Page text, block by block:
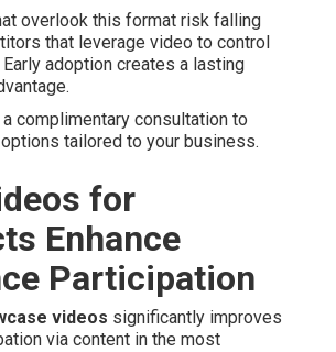
overlook this format risk falling
that leverage video to control
adoption creates a lasting
complimentary consultation to
tailored to your business.
for
Enhance
Participation
videos significantly improves
via content in the most